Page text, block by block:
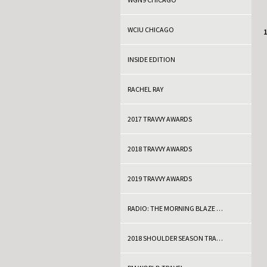
WCIU CHICAGO
INSIDE EDITION
RACHEL RAY
2017 TRAVVY AWARDS
2018 TRAVVY AWARDS
2019 TRAVVY AWARDS
RADIO: THE MORNING BLAZE WITH DOC THOMPSON
2018 SHOULDER SEASON TRAVEL